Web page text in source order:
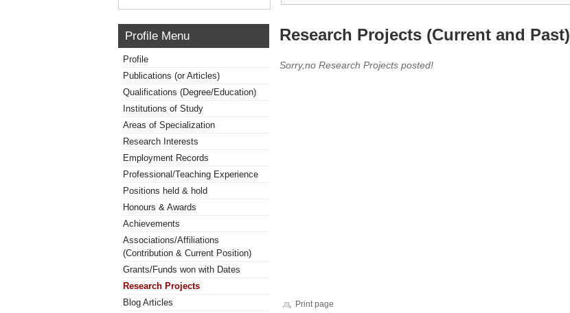
Profile Menu
Profile
Publications (or Articles)
Qualifications (Degree/Education)
Institutions of Study
Areas of Specialization
Research Interests
Employment Records
Professional/Teaching Experience
Positions held & hold
Honours & Awards
Achievements
Associations/Affiliations
(Contribution & Current Position)
Grants/Funds won with Dates
Research Projects
Blog Articles
Research Projects (Current and Past)
Sorry,no Research Projects posted!
Print page